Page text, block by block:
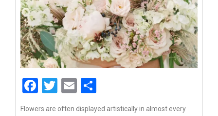
Facebook
Twitter
Email
Flowers are often displayed artistically in almost every